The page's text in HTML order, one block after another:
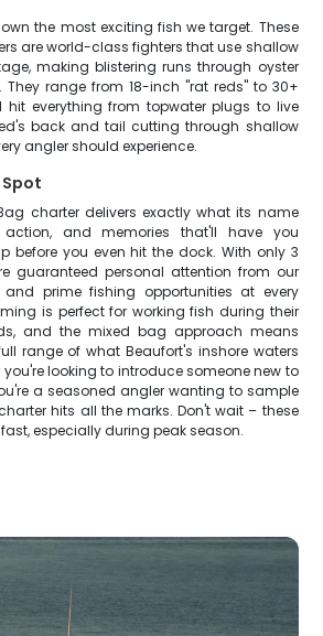
the most exciting fish we target. These
are world-class fighters that use shallow
making blistering runs through oyster
range from 18-inch "rat reds" to 30+
hit everything from topwater plugs to live
back and tail cutting through shallow
angler should experience.
Spot
charter delivers exactly what its name
action, and memories that'll have you
before you even hit the dock. With only 3
guaranteed personal attention from our
and prime fishing opportunities at every
is perfect for working fish during their
and the mixed bag approach means
range of what Beaufort's inshore waters
you're looking to introduce someone new to
a seasoned angler wanting to sample
hits all the marks. Don't wait – these
especially during peak season.